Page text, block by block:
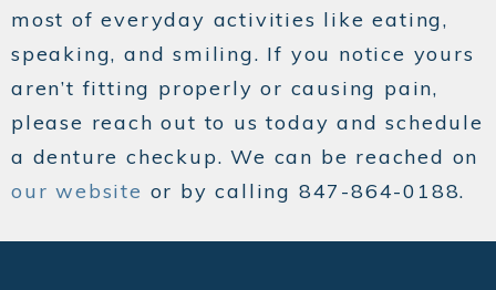
most of everyday activities like eating,
speaking, and smiling. If you notice yours
aren’t fitting properly or causing pain,
please reach out to us today and schedule
a denture checkup. We can be reached on
our website or by calling 847-864-0188.